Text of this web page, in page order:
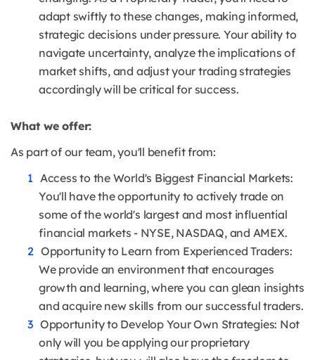
adapt swiftly to these changes, making informed,
strategic decisions under pressure. Your ability to
navigate uncertainty, analyze the implications of
market shifts, and adjust your trading strategies
accordingly will be critical for success.
What we offer:
As part of our team, you'll benefit from:
Access to the World's Biggest Financial Markets:
You'll have the opportunity to actively trade on
some of the world's largest and most influential
financial markets - NYSE, NASDAQ, and AMEX.
Opportunity to Learn from Experienced Traders:
We provide an environment that encourages
growth and learning, where you can glean insights
and acquire new skills from our successful traders.
Opportunity to Develop Your Own Strategies: Not
only will you be applying our proprietary